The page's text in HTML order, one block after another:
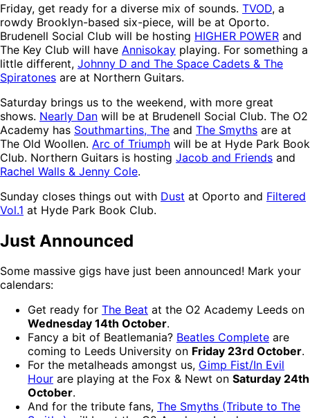
Friday, get ready for a diverse mix of sounds. TVOD, a
rowdy Brooklyn-based six-piece, will be at Oporto.
Brudenell Social Club will be hosting HIGHER POWER and
The Key Club will have Annisokay playing. For something a
little different, Johnny D and The Space Cadets & The
Spiratones are at Northern Guitars.
Saturday brings us to the weekend, with more great
shows. Nearly Dan will be at Brudenell Social Club. The O2
Academy has Southmartins, The and The Smyths are at
The Old Woollen. Arc of Triumph will be at Hyde Park Book
Club. Northern Guitars is hosting Jacob and Friends and
Rachel Walls & Jenny Cole.
Sunday closes things out with Dust at Oporto and Filtered
Vol.1 at Hyde Park Book Club.
Just Announced
Some massive gigs have just been announced! Mark your
calendars:
Get ready for The Beat at the O2 Academy Leeds on
Wednesday 14th October.
Fancy a bit of Beatlemania? Beatles Complete are
coming to Leeds University on Friday 23rd October.
For the metalheads amongst us, Gimp Fist/In Evil
Hour are playing at the Fox & Newt on Saturday 24th
October.
And for the tribute fans, The Smyths (Tribute to The